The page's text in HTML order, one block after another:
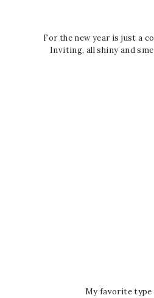
For the new year is just a
Inviting, all shiny and
My favorite type